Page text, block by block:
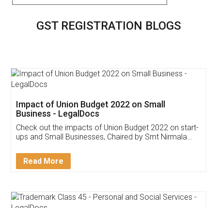
GST REGISTRATION BLOGS
Get Free Invoicing Software
Invoice ,GST ,Credit ,Inventory
Download Our Mobile
App available on: